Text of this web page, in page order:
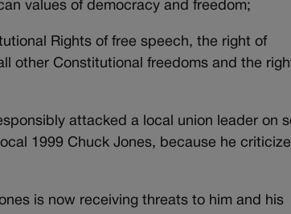
values of democracy and freedom;
Rights of free speech, the right of
other Constitutional freedoms and the
attacked a local union leader on
1999 Chuck Jones, because he
is now receiving threats to him and his